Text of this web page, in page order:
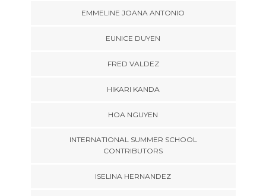
EMMELINE JOANA ANTONIO
EUNICE DUYEN
FRED VALDEZ
HIKARI KANDA
HOA NGUYEN
INTERNATIONAL SUMMER SCHOOL
CONTRIBUTORS
ISELINA HERNANDEZ